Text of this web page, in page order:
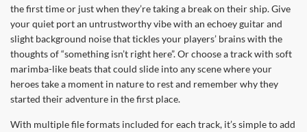
the first time or just when they’re taking a break on their ship. Give
your quiet port an untrustworthy vibe with an echoey guitar and
slight background noise that tickles your players’ brains with the
thoughts of “something isn’t right here”. Or choose a track with soft
marimba-like beats that could slide into any scene where your
heroes take a moment in nature to rest and remember why they
started their adventure in the first place.
With multiple file formats included for each track, it’s simple to add